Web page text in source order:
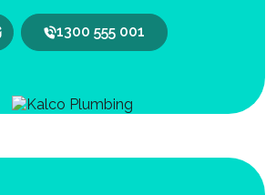
1300 555 001